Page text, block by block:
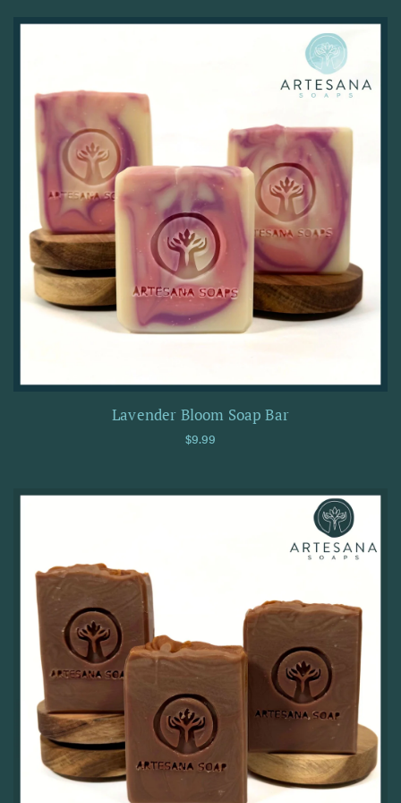
Lavender Bloom Soap Bar
Regular price
$9.99